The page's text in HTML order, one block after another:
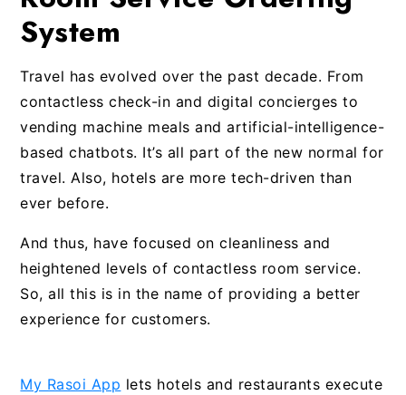
System
Travel has evolved over the past decade. From
contactless check-in and digital concierges to
vending machine meals and artificial-intelligence-
based chatbots. It’s all part of the new normal for
travel. Also, hotels are more tech-driven than
ever before.
And thus, have focused on cleanliness and
heightened levels of contactless room service.
So, all this is in the name of providing a better
experience for customers.
My Rasoi App lets hotels and restaurants execute